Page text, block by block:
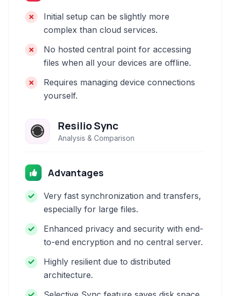
Initial setup can be slightly more
complex than cloud services.
No hosted central point for accessing
files when all your devices are offline.
Requires managing device connections
yourself.
Resilio Sync
Analysis & Comparison
Advantages
Very fast synchronization and transfers,
especially for large files.
Enhanced privacy and security with end-
to-end encryption and no central server.
Highly resilient due to distributed
architecture.